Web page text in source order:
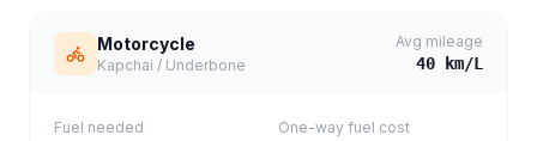
Motorcycle
Kapchai / Underbone
Avg mileage
40 km/L
Fuel needed One-way fuel cost